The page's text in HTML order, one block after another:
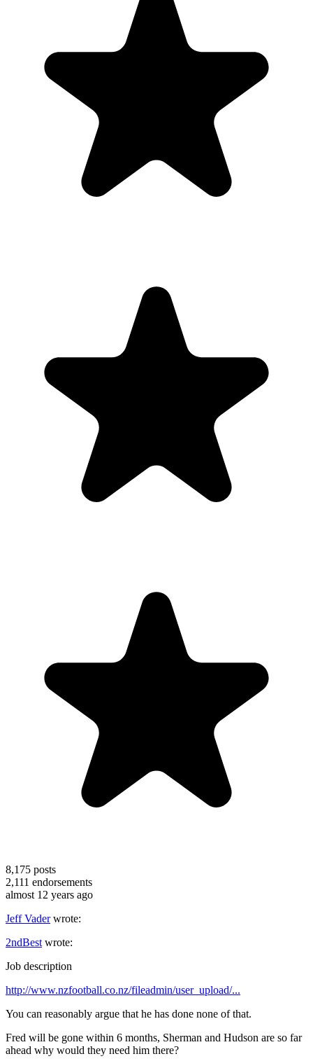
8,175 posts
2,111 endorsements
almost 12 years ago
Jeff Vaderwrote:
2ndBest wrote:
Job description
http://www.nzfootball.co.nz/fileadmin/user_upload/...
You can reasonably argue that he has done none of that.
Fred will be gone within 6 months, Sherman and Hudson are so far
ahead why would they need him there?